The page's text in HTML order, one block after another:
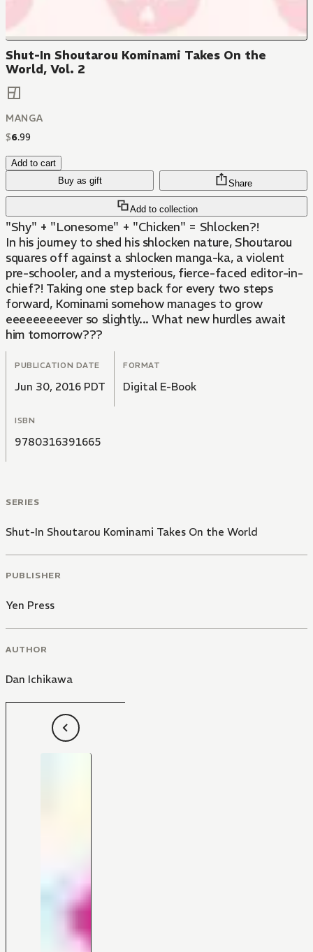
Shut-In Shoutarou Kominami Takes On the
World, Vol. 2
MANGA
$6.99
Add to cart
Buy as gift
Add to collection
Share
"Shy" + "Lonesome" + "Chicken" = Shlocken?!
In his journey to shed his shlocken nature, Shoutarou
squares off against a shlocken manga-ka, a violent
pre-schooler, and a mysterious, fierce-faced editor-in-
chief?! Taking one step back for every two steps
forward, Kominami somehow manages to grow
eeeeeeeeever so slightly... What new hurdles await
him tomorrow???
PUBLICATION DATE
Jun 30, 2016 PDT
FORMAT
Digital E-Book
ISBN
9780316391665
SERIES
Shut-In Shoutarou Kominami Takes On the World
PUBLISHER
Yen Press
AUTHOR
Dan Ichikawa